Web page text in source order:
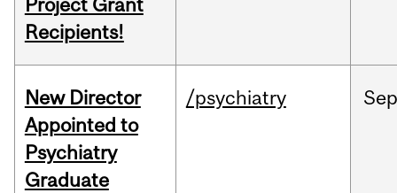
Project Grant
Recipients!
New Director
Appointed to
Psychiatry
Graduate
/psychiatry Sep